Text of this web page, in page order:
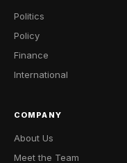
Politics
Policy
Finance
International
COMPANY
About Us
Meet the Team